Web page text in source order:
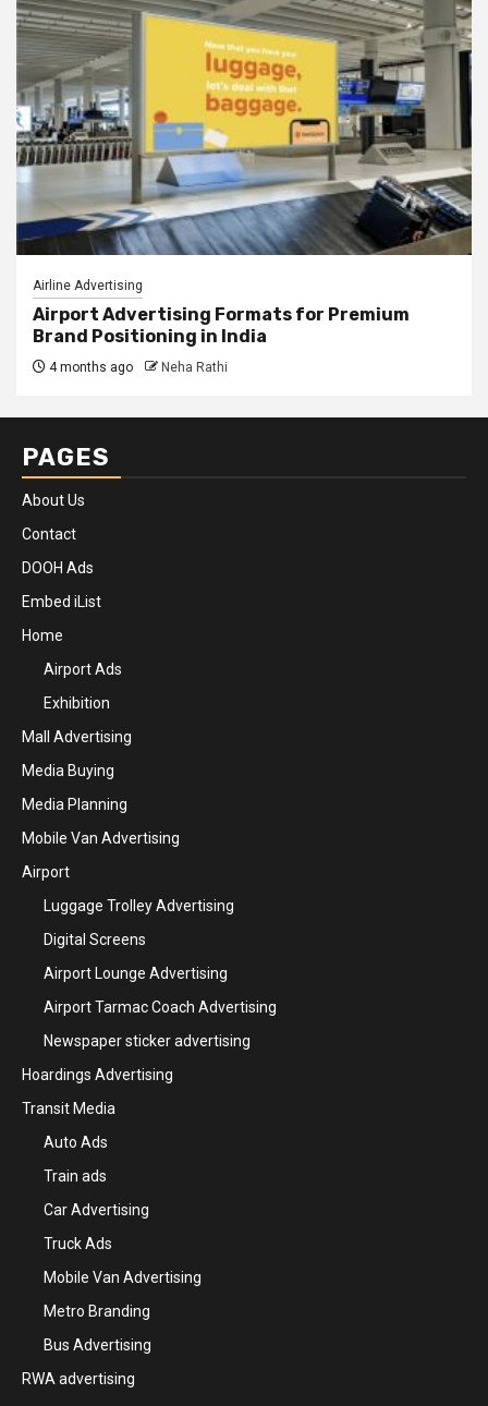
Airline Advertising
Airport Advertising Formats for Premium
Brand Positioning in India
4 months ago Neha Rathi
PAGES
About Us
Contact
DOOH Ads
Embed iList
Home
Airport Ads
Exhibition
Mall Advertising
Media Buying
Media Planning
Mobile Van Advertising
Airport
Luggage Trolley Advertising
Digital Screens
Airport Lounge Advertising
Airport Tarmac Coach Advertising
Newspaper sticker advertising
Hoardings Advertising
Transit Media
Auto Ads
Train ads
Car Advertising
Truck Ads
Mobile Van Advertising
Metro Branding
Bus Advertising
RWA advertising